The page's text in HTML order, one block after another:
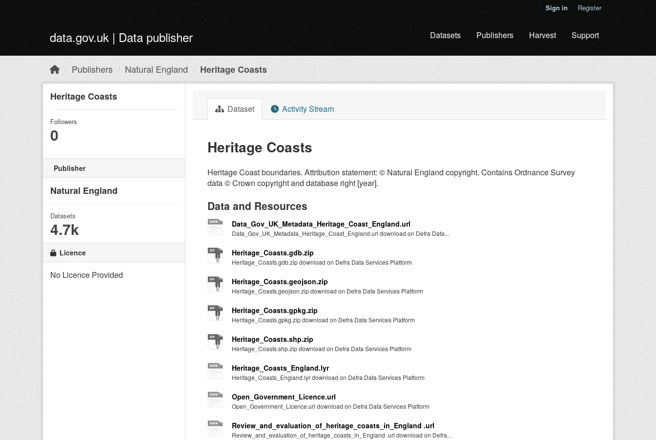
Sign in Register
data.gov.uk | Data publisher Datasets Publishers Harvest Support
Publishers Natural England Heritage Coasts
Heritage Coasts
Followers
0
Publisher
Natural England
Datasets
4.7k
Licence
No Licence Provided
Dataset Activity Stream
Heritage Coasts
Heritage Coast boundaries. Attribution statement: © Natural England copyright. Contains Ordnance Survey
data © Crown copyright and database right [year].
Data and Resources
Data_Gov_UK_Metadata_Heritage_Coast_England.url
Data_Gov_UK_Metadata_Heritage_Coast_England.url download on Defra Data...
Heritage_Coasts.gdb.zip
Heritage_Coasts.gdb.zip download on Defra Data Services Platform
Heritage_Coasts.geojson.zip
Heritage_Coasts.geojson.zip download on Defra Data Services Platform
Heritage_Coasts.gpkg.zip
Heritage_Coasts.gpkg.zip download on Defra Data Services Platform
Heritage_Coasts.shp.zip
Heritage_Coasts.shp.zip download on Defra Data Services Platform
Heritage_Coasts_England.lyr
Heritage_Coasts_England.lyr download on Defra Data Services Platform
Open_Government_Licence.url
Open_Government_Licence.url download on Defra Data Services Platform
Review_and_evaluation_of_heritage_coasts_in_England .url
Review_and_evaluation_of_heritage_coasts_in_England .url download on Defra...